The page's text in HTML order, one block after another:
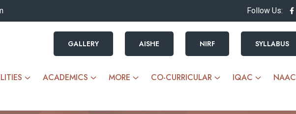
Follow Us:
GALLERY AISHE NIRF SYLLABUS
ACADEMICS MORE CO-CURRICULAR IQAC NAAC